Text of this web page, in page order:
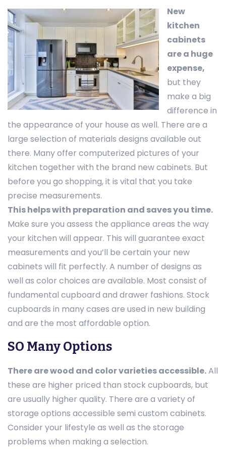
New
kitchen
cabinets
are a huge
expense,
but they
make a big
difference in
the appearance of your house as well. There are a
large selection of materials designs available out
there. Many offer computerized pictures of your
kitchen together with the brand new cabinets. But
before you go shopping, it is vital that you take
precise measurements.
This helps with preparation and saves you time.
Make sure you assess the appliance areas the way
your kitchen will appear. This will guarantee exact
measurements and you’ll be certain your new
cabinets will fit perfectly. A number of designs as
well as color choices are available. Most consist of
fundamental cupboard and drawer fashions. Stock
cupboards in many cases are used in new building
and are the most affordable option.
SO Many Options
There are wood and color varieties accessible.All
these are higher priced than stock cupboards, but
are usually higher quality. There are a variety of
storage options accessible semi custom cabinets.
Consider your lifestyle as well as the storage
problems when making a selection.